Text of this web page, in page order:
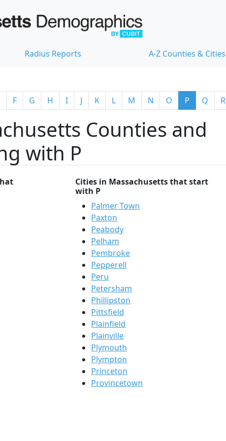
Radius Reports A-Z Counties & Cities
F G H I J K L M N O P Q R
Counties and
with P
Cities in Massachusetts that start
with P
Palmer Town
Paxton
Peabody
Pelham
Pembroke
Pepperell
Peru
Petersham
Phillipston
Pittsfield
Plainfield
Plainville
Plymouth
Plympton
Princeton
Provincetown